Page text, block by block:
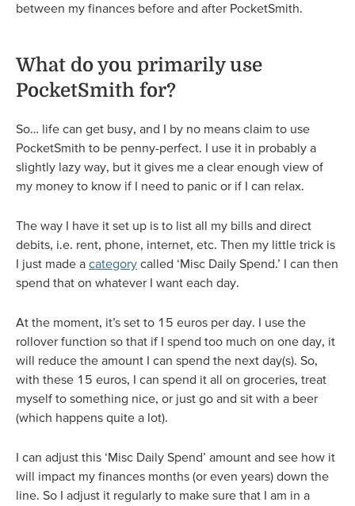
between my finances before and after PocketSmith.
What do you primarily use
PocketSmith for?
So… life can get busy, and I by no means claim to use
PocketSmith to be penny-perfect. I use it in probably a
slightly lazy way, but it gives me a clear enough view of
my money to know if I need to panic or if I can relax.
The way I have it set up is to list all my bills and direct
debits, i.e. rent, phone, internet, etc. Then my little trick is
I just made a category called ‘Misc Daily Spend.’ I can then
spend that on whatever I want each day.
At the moment, it’s set to 15 euros per day. I use the
rollover function so that if I spend too much on one day, it
will reduce the amount I can spend the next day(s). So,
with these 15 euros, I can spend it all on groceries, treat
myself to something nice, or just go and sit with a beer
(which happens quite a lot).
I can adjust this ‘Misc Daily Spend’ amount and see how it
will impact my finances months (or even years) down the
line. So I adjust it regularly to make sure that I am in a